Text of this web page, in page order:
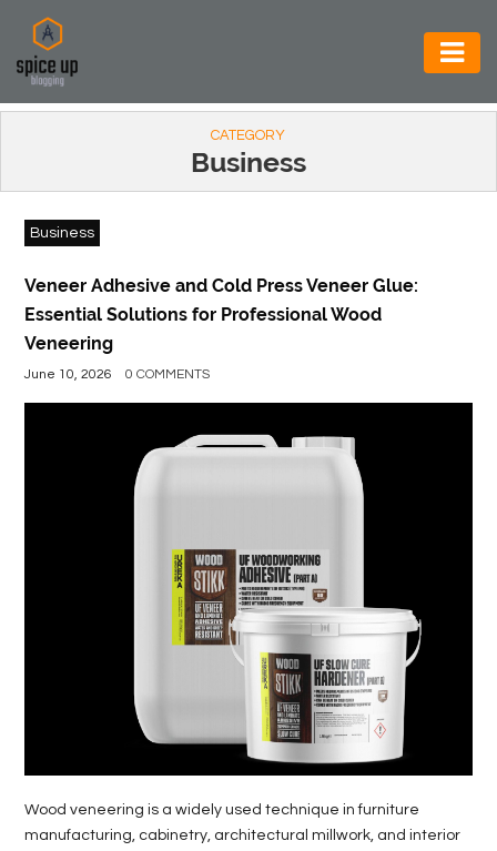
AUTOMOTIVE
CONSTRUCTION
ELECTRONICS
ENVIRONMENT
FOOD
BEVERAGES
CATEGORY
Business
Business
Veneer Adhesive and Cold Press Veneer Glue:
Essential Solutions for Professional Wood
Veneering
June 10, 2026 0 COMMENTS
Wood veneering is a widely used technique in furniture
manufacturing, cabinetry, architectural millwork, and interior